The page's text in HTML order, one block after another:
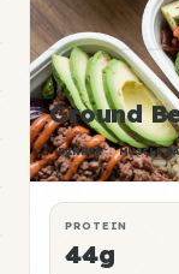
Ground
DINNER MUSCLE
PROTEIN
44g